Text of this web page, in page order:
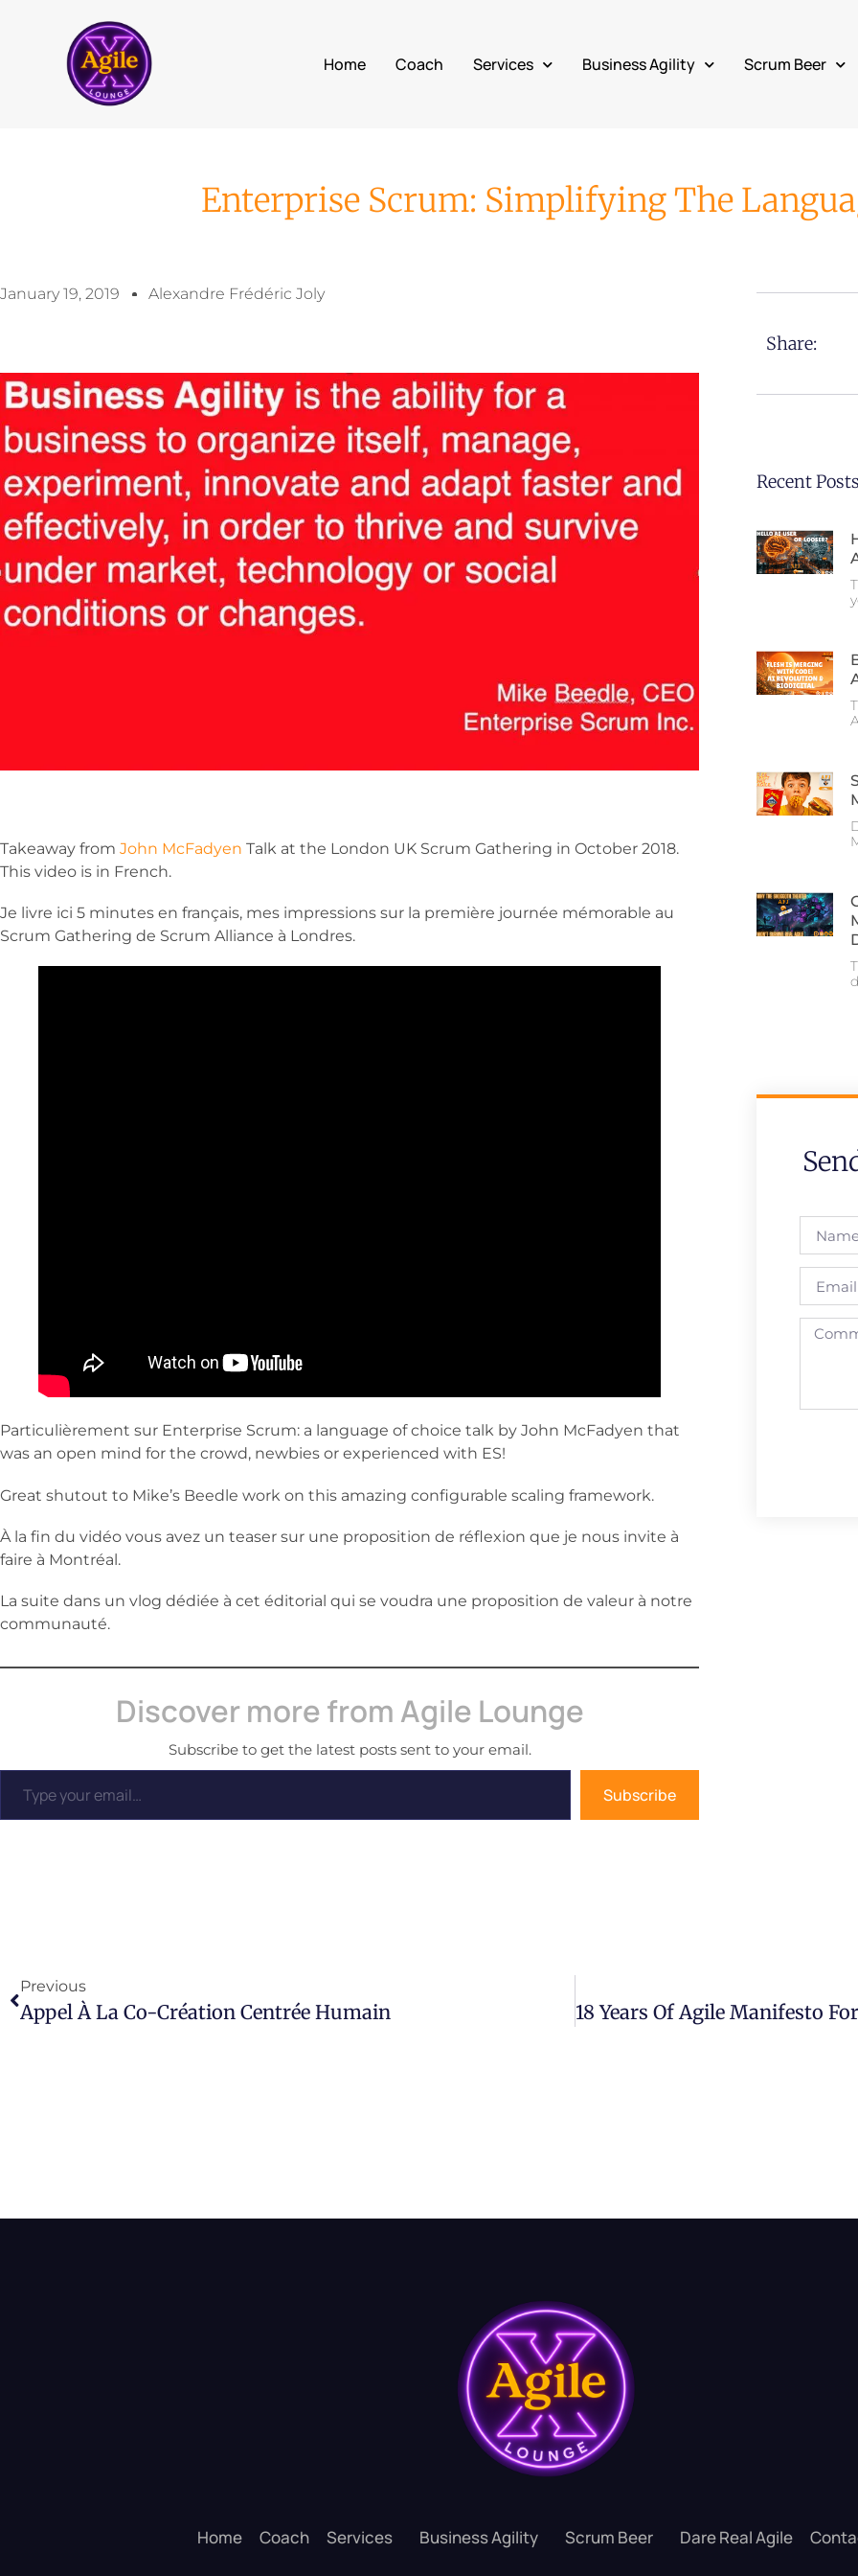
Home Coach Services Business Agility Scrum Beer
Enterprise Scrum: Simplifying The
January 19, 2019 Alexandre Frédéric Joly
Takeaway from John McFadyen Talk at the London UK Scrum Gathering in October 2018.
This video is in French.
Je livre ici 5 minutes en français, mes impressions sur la première journée mémorable au
Scrum Gathering de Scrum Alliance à Londres.
Particulièrement sur Enterprise Scrum: a language of choice talk by John McFadyen that
was an open mind for the crowd, newbies or experienced with ES!
Great shutout to Mike’s Beedle work on this amazing configurable scaling framework.
À la fin du vidéo vous avez un teaser sur une proposition de réflexion que je nous invite à
faire à Montréal.
La suite dans un vlog dédiée à cet éditorial qui se voudra une proposition de valeur à notre
communauté.
Discover more from Agile Lounge
Subscribe to get the latest posts sent to your email.
Subscribe
Share:
Recent
Previous
Appel À La Co-Création Centrée Humain
Home Coach Services Business Agility Scrum Beer Dare Real Agile